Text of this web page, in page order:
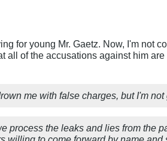
for young Mr. Gaetz. Now, I'm not
all of the accusations against him
me with false charges, but I'm
process the leaks and lies from the